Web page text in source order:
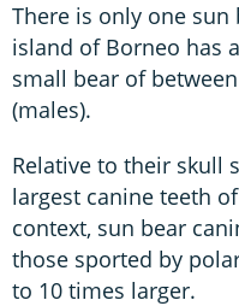
There is only one
island of Borneo has
small bear of
(males).
Relative to their skull
largest canine teeth
context, sun bear
those sported by
to 10 times larger.